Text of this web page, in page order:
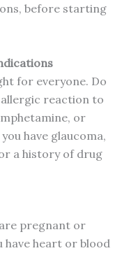
before starting
for everyone. Do
reaction to
or
have glaucoma,
a history of drug
pregnant or
have heart or blood